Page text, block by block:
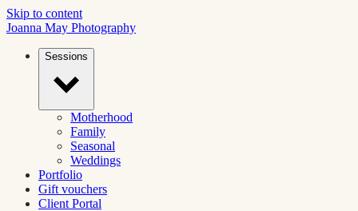
Skip to content
Joanna May Photography
Sessions
Motherhood
Family
Seasonal
Weddings
Portfolio
Gift vouchers
Client Portal